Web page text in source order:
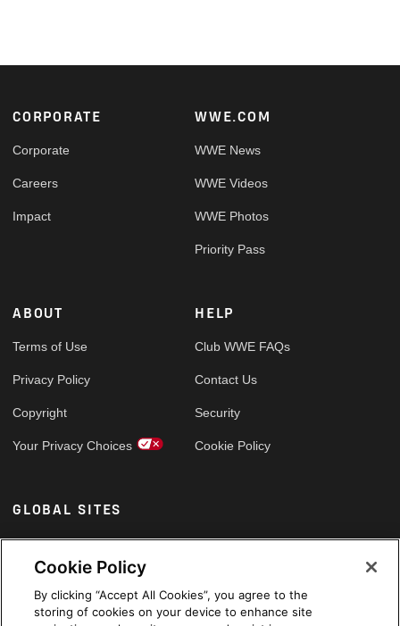
Footer
CORPORATE
Corporate
Careers
Impact
WWE.COM
WWE News
WWE Videos
WWE Photos
Priority Pass
ABOUT
Terms of Use
Privacy Policy
Copyright
Your Privacy Choices
HELP
Club WWE FAQs
Contact Us
Security
Cookie Policy
GLOBAL SITES
Arabic
Cookie Policy
By clicking “Accept All Cookies”, you agree to the
storing of cookies on your device to enhance site